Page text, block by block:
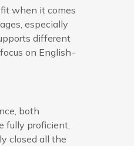
when it comes
especially
different
on English-
both
fully proficient,
closed all the